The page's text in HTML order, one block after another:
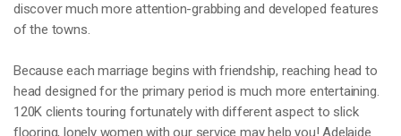
discover much more attention-grabbing and developed features
of the towns.
Because each marriage begins with friendship, reaching head to
head designed for the primary period is much more entertaining.
120K clients touring fortunately with different aspect to slick
flooring, lonely women with our service may help you! Adelaide